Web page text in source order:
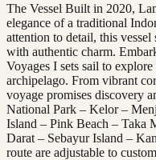
The Vessel Built in 2020,
elegance of a traditional
attention to detail, this
with authentic charm.
Voyages I sets sail to
archipelago. From vibrant
voyage promises discovery
National Park – Kelor –
Island – Pink Beach – Taka
Darat – Sebayur Island –
route are adjustable to